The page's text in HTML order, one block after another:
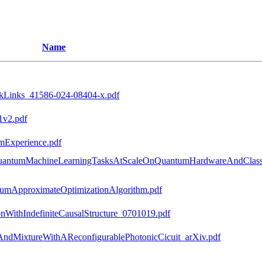
Name
024-08404-x.pdf